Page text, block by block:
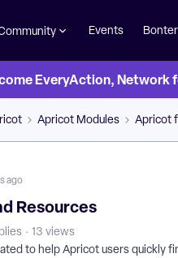
Events
EveryAction, Network
Apricot Modules Apricot
ago
Resources
13 views
to help Apricot users quickly